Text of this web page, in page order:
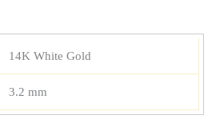
14K White Gold
3.2 mm